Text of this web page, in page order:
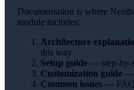
Documentation is where
module includes:
Architecture
this way
Setup guide — step-by-
Customization guide —
Common issues — FAQ